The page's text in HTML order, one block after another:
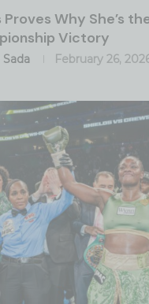
Why She’s
Victory
Sada February 26,